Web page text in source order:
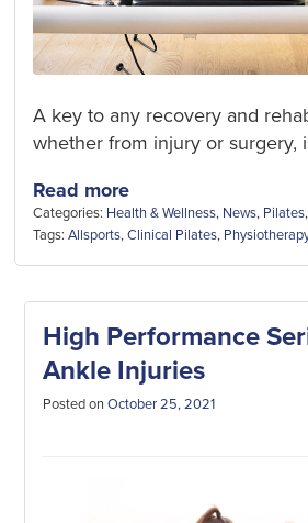
A key to any recovery and
whether from injury or surgery,
Read more
Categories: Health & Wellness, News, Pilates
Tags:Allsports,Clinical Pilates,
High Performance
Ankle Injuries
Posted on October 25, 2021